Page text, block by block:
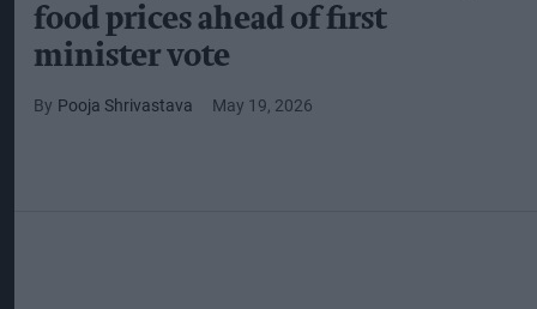
food prices ahead of first
minister vote
Pooja Shrivastava May 19, 2026